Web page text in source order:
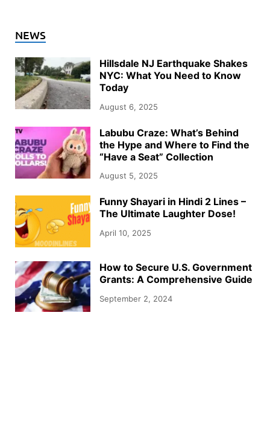
NEWS
Hillsdale NJ Earthquake Shakes
NYC: What You Need to Know
Today
August 6, 2025
Labubu Craze: What’s Behind
the Hype and Where to Find the
“Have a Seat” Collection
August 5, 2025
Funny Shayari in Hindi 2 Lines –
The Ultimate Laughter Dose!
April 10, 2025
How to Secure U.S. Government
Grants: A Comprehensive Guide
September 2, 2024